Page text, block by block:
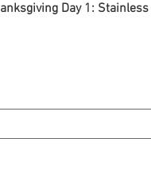
Day 1: Stainless